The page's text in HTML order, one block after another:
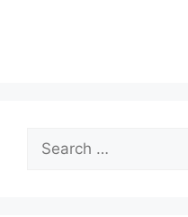
Search
for: